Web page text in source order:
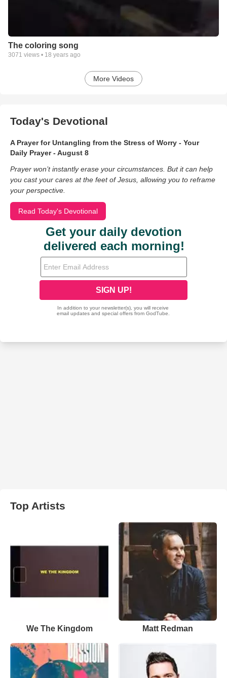
The coloring song
3071 views • 18 years ago
More Videos
Today's Devotional
A Prayer for Untangling from the Stress of Worry - Your
Daily Prayer - August 8
Prayer won’t instantly erase your circumstances. But it can help
you cast your cares at the feet of Jesus, allowing you to reframe
your perspective.
Read Today's Devotional
Top Artists
We The Kingdom Matt Redman